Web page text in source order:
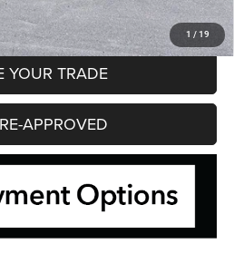
1 / 19
AVAILABILITY
YOUR TRADE
APPROVED